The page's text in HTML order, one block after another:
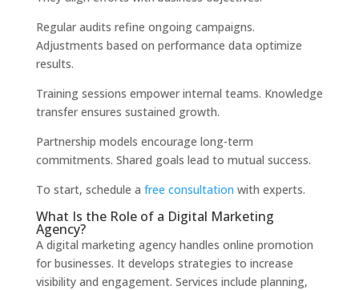
Regular audits refine ongoing campaigns.
Adjustments based on performance data optimize
results.
Training sessions empower internal teams. Knowledge
transfer ensures sustained growth.
Partnership models encourage long-term
commitments. Shared goals lead to mutual success.
To start, schedule a free consultation with experts.
What Is the Role of a Digital Marketing
Agency?
A digital marketing agency handles online promotion
for businesses. It develops strategies to increase
visibility and engagement. Services include planning,